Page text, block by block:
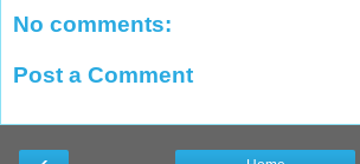
No comments:
Post a Comment